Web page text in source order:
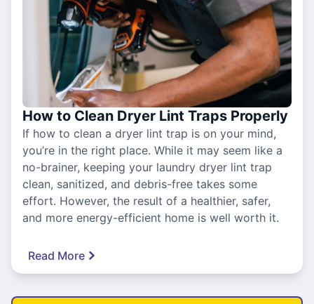
How to Clean Dryer Lint Traps Properly
If how to clean a dryer lint trap is on your mind,
you’re in the right place. While it may seem like a
no-brainer, keeping your laundry dryer lint trap
clean, sanitized, and debris-free takes some
effort. However, the result of a healthier, safer,
and more energy-efficient home is well worth it.
Read More